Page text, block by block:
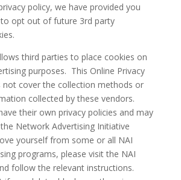
policy, we have provided you
opt out of future 3rd party
third parties to place cookies on
purposes. This Online Privacy
not cover the collection methods or
collected by these vendors.
their own privacy policies and may
Network Advertising Initiative
yourself from some or all NAI
programs, please visit the NAI
follow the relevant instructions.